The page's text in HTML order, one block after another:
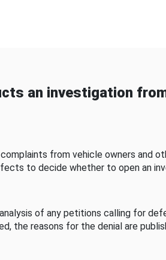
an investigation
from vehicle owners and
to decide whether to open an
of any petitions calling for
the reasons for the denial are